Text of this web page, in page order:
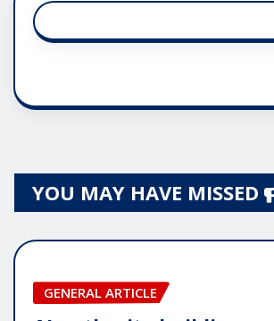
YOU MAY HAVE MISSED
GENERAL ARTICLE